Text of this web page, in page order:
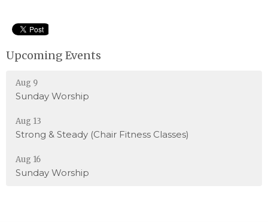
Upcoming Events
Aug 9
Sunday Worship
Aug 13
Strong & Steady (Chair Fitness Classes)
Aug 16
Sunday Worship